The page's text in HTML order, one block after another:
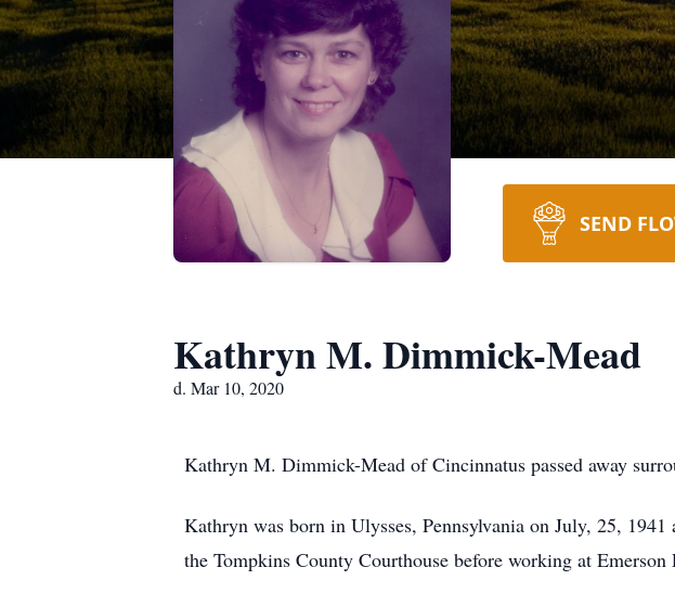
SEND
Kathryn M. Dimmick-Mead
d. Mar 10, 2020
Kathryn M. Dimmick-Mead of Cincinnatus passed away
Kathryn was born in Ulysses, Pennsylvania on July, 25,
the Tompkins County Courthouse before working at